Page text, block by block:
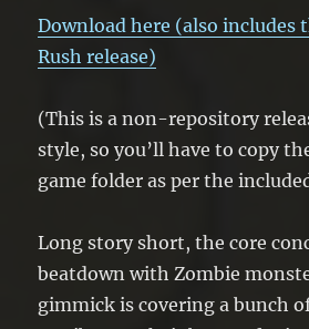
Download here (also includes
Rush release)
(This is a non-repository
style, so you’ll have to copy
game folder as per the
Long story short, the core
beatdown with Zombie
gimmick is covering a bunch